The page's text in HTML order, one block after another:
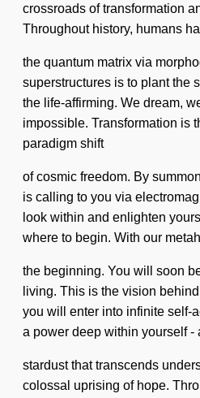
crossroads of transformation
Throughout history, humans
the quantum matrix via
superstructures is to plant the
the life-affirming. We dream,
impossible. Transformation is
paradigm shift
of cosmic freedom. By
is calling to you via
look within and enlighten
where to begin. With our
the beginning. You will soon
living. This is the vision
you will enter into infinite self-
a power deep within yourself -
stardust that transcends
colossal uprising of hope.